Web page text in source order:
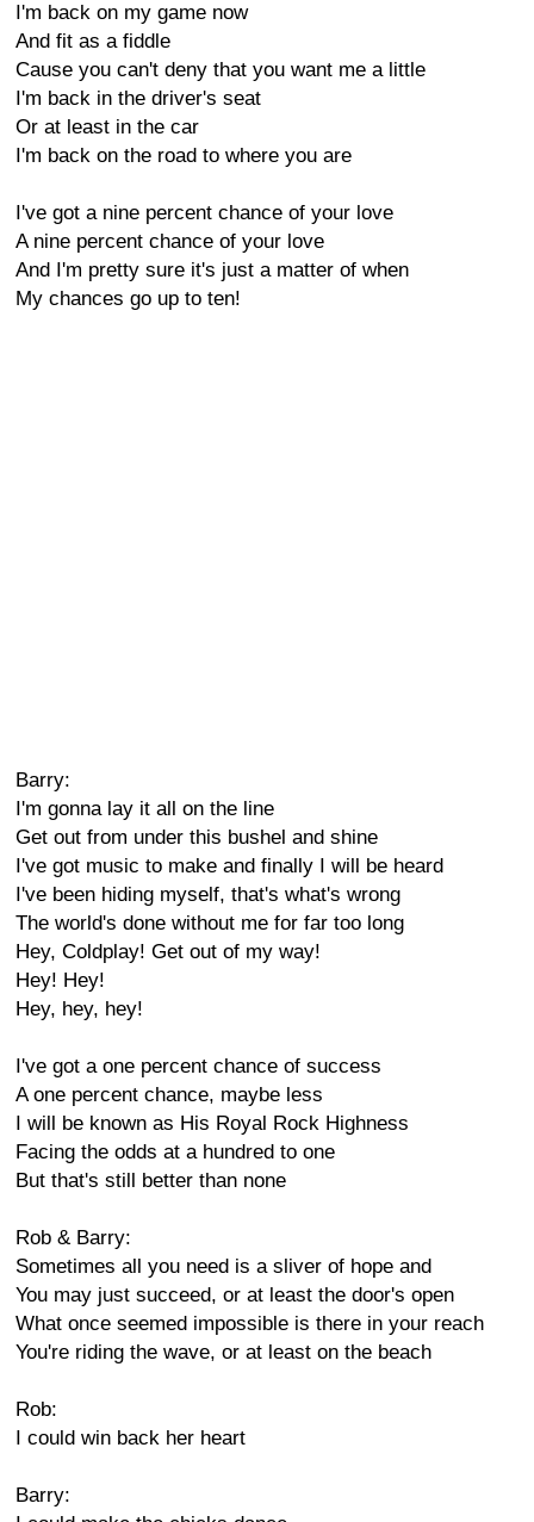
I'm back on my game now
And fit as a fiddle
Cause you can't deny that you want me a little
I'm back in the driver's seat
Or at least in the car
I'm back on the road to where you are
I've got a nine percent chance of your love
A nine percent chance of your love
And I'm pretty sure it's just a matter of when
My chances go up to ten!
Barry:
I'm gonna lay it all on the line
Get out from under this bushel and shine
I've got music to make and finally I will be heard
I've been hiding myself, that's what's wrong
The world's done without me for far too long
Hey, Coldplay! Get out of my way!
Hey! Hey!
Hey, hey, hey!
I've got a one percent chance of success
A one percent chance, maybe less
I will be known as His Royal Rock Highness
Facing the odds at a hundred to one
But that's still better than none
Rob & Barry:
Sometimes all you need is a sliver of hope and
You may just succeed, or at least the door's open
What once seemed impossible is there in your reach
You're riding the wave, or at least on the beach
Rob:
I could win back her heart
Barry: